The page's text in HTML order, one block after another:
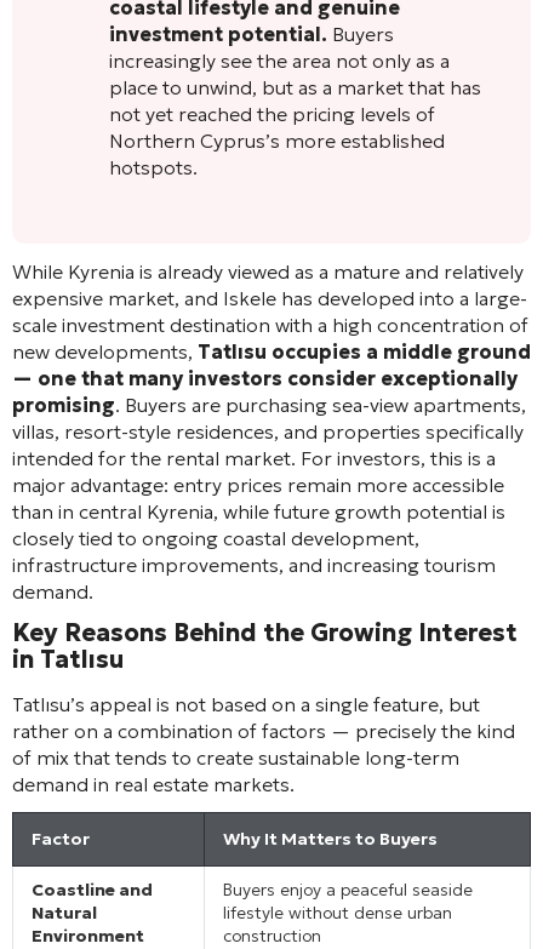
coastal lifestyle and genuine
investment potential. Buyers
increasingly see the area not only as a
place to unwind, but as a market that has
not yet reached the pricing levels of
Northern Cyprus’s more established
hotspots.
While Kyrenia is already viewed as a mature and relatively
expensive market, and Iskele has developed into a large-
scale investment destination with a high concentration of
new developments, Tatlısu occupies a middle ground
— one that many investors consider exceptionally
promising. Buyers are purchasing sea-view apartments,
villas, resort-style residences, and properties specifically
intended for the rental market. For investors, this is a
major advantage: entry prices remain more accessible
than in central Kyrenia, while future growth potential is
closely tied to ongoing coastal development,
infrastructure improvements, and increasing tourism
demand.
Key Reasons Behind the Growing Interest
in Tatlısu
Tatlısu’s appeal is not based on a single feature, but
rather on a combination of factors — precisely the kind
of mix that tends to create sustainable long-term
demand in real estate markets.
Factor Why It Matters to Buyers
Coastline and
Natural
Environment
Buyers enjoy a peaceful seaside
lifestyle without dense urban
construction